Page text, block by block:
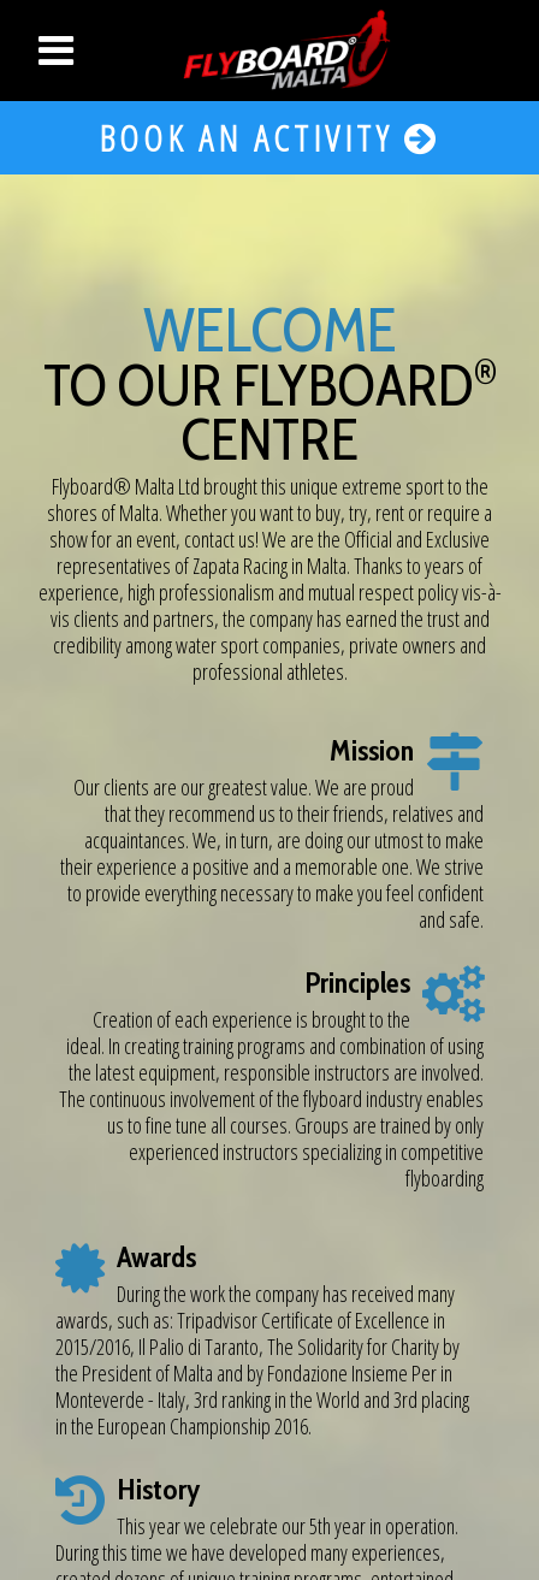
BOOK AN ACTIVITY
WELCOME
TO OUR FLYBOARD®
CENTRE
Flyboard® Malta Ltd brought this unique extreme sport to the
shores of Malta. Whether you want to buy, try, rent or require a
show for an event, contact us! We are the Official and Exclusive
representatives of Zapata Racing in Malta. Thanks to years of
experience, high professionalism and mutual respect policy vis-à-
vis clients and partners, the company has earned the trust and
credibility among water sport companies, private owners and
professional athletes.
Mission
Our clients are our greatest value. We are proud
that they recommend us to their friends, relatives and
acquaintances. We, in turn, are doing our utmost to make
their experience a positive and a memorable one. We strive
to provide everything necessary to make you feel confident
and safe.
Principles
Creation of each experience is brought to the
ideal. In creating training programs and combination of using
the latest equipment, responsible instructors are involved.
The continuous involvement of the flyboard industry enables
us to fine tune all courses. Groups are trained by only
experienced instructors specializing in competitive
flyboarding
Awards
During the work the company has received many
awards, such as: Tripadvisor Certificate of Excellence in
2015/2016, Il Palio di Taranto, The Solidarity for Charity by
the President of Malta and by Fondazione Insieme Per in
Monteverde - Italy, 3rd ranking in the World and 3rd placing
in the European Championship 2016.
History
This year we celebrate our 5th year in operation.
During this time we have developed many experiences,